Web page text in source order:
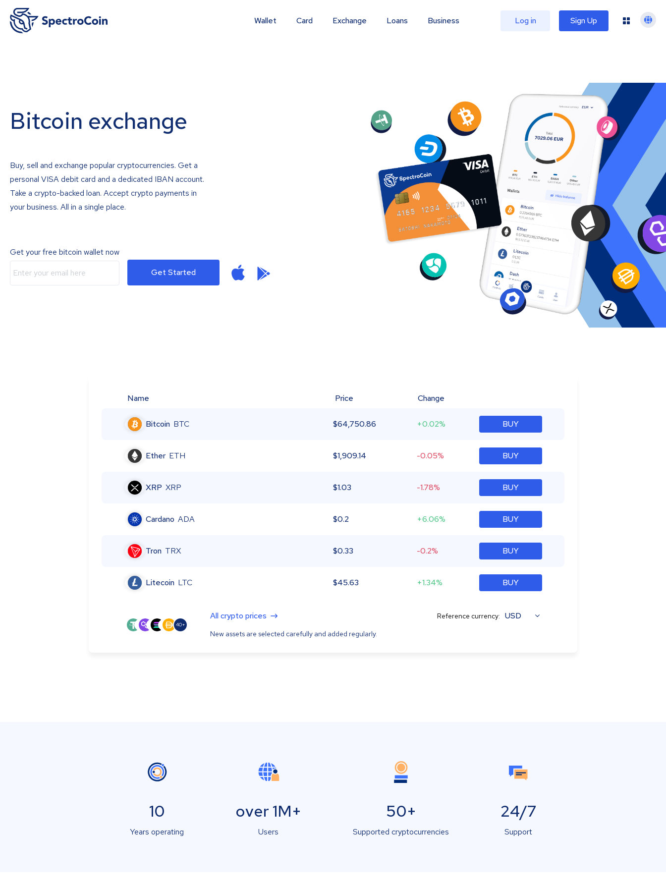
Wallet Card Exchange Loans Business Log in Sign Up
Bitcoin exchange
Buy, sell and exchange popular cryptocurrencies. Get a
personal VISA debit card and a dedicated IBAN account.
Take a crypto-backed loan. Accept crypto payments in
your business. All in a single place.
Get your free bitcoin wallet now
Get Started
Name Price Change
Bitcoin BTC $64,750.86 +0.02% BUY
Ether ETH $1,909.14 -0.05% BUY
XRP XRP $1.03 -1.78% BUY
Cardano ADA $0.2 +6.06% BUY
Tron TRX $0.33 -0.2% BUY
Litecoin LTC $45.63 +1.34% BUY
40+
All crypto prices
New assets are selected carefully and added regularly.
Reference currency: USD
10
Years operating
over 1M+
Users
50+
Supported cryptocurrencies
24/7
Support